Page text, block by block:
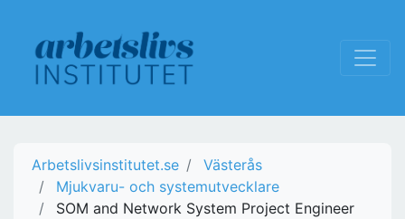
Arbetslivsinstitutet.se
Västerås
Mjukvaru- och systemutvecklare
SOM and Network System Project Engineer